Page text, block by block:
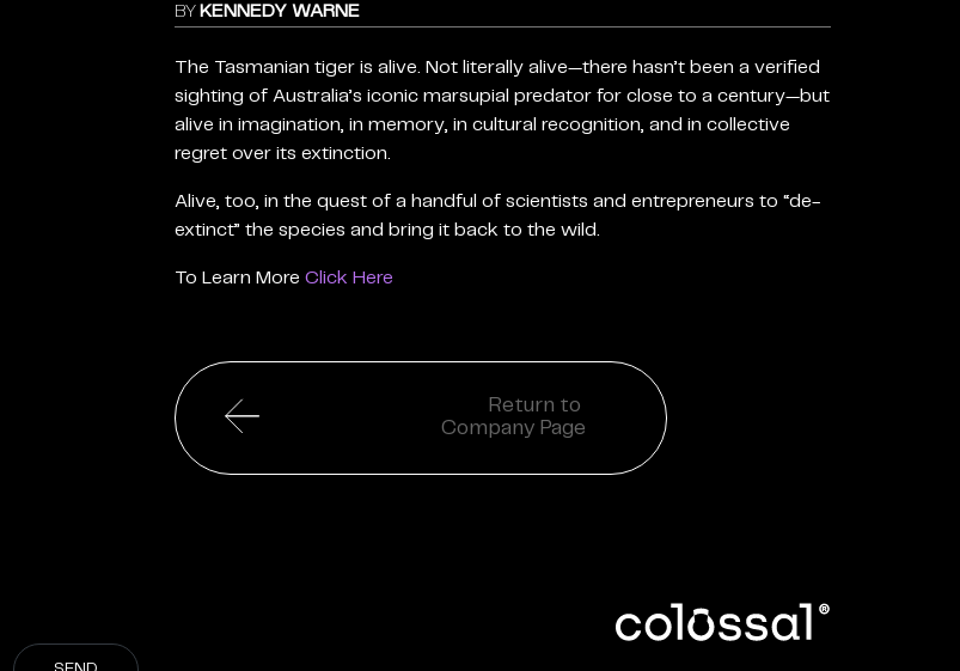
BY KENNEDY WARNE
The Tasmanian tiger is alive. Not literally alive—there hasn’t been a verified
sighting of Australia’s iconic marsupial predator for close to a century—but
alive in imagination, in memory, in cultural recognition, and in collective
regret over its extinction.
Alive, too, in the quest of a handful of scientists and entrepreneurs to “de-
extinct” the species and bring it back to the wild.
To Learn More Click Here
Return to
Company Page